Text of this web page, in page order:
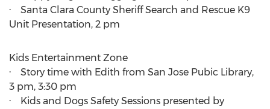
· Santa Clara County Sheriff Search and Rescue K9
Unit Presentation, 2 pm
Kids Entertainment Zone
· Story time with Edith from San Jose Pubic Library,
3 pm, 3:30 pm
· Kids and Dogs Safety Sessions presented by